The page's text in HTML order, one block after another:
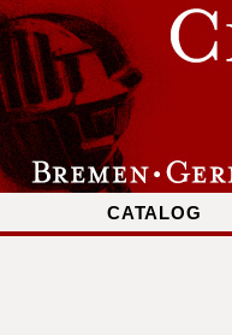
CATALOG